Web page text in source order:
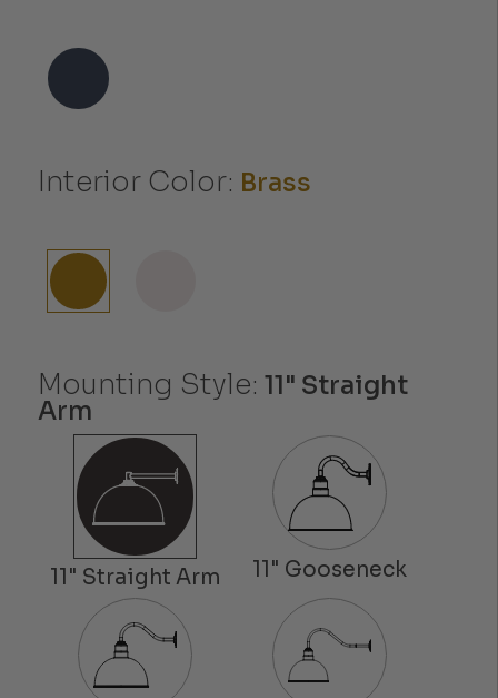
Interior Color: Brass
Mounting Style:11" Straight
Arm